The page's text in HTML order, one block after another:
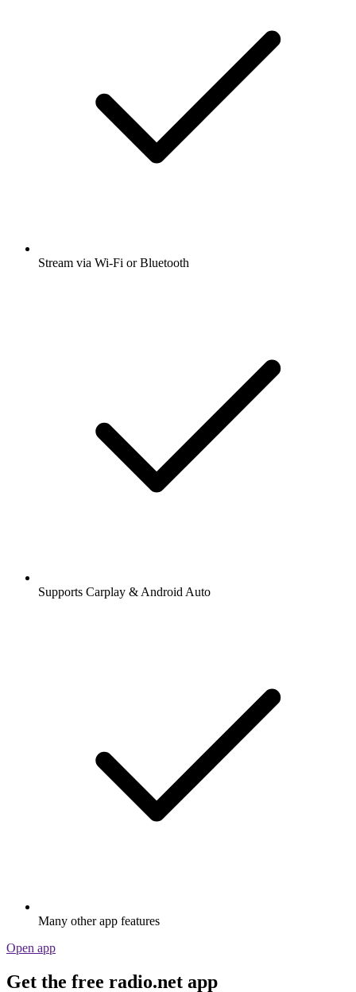
Stream via Wi-Fi or Bluetooth
Supports Carplay & Android Auto
Many other app features
Open app
Get the free radio.net app